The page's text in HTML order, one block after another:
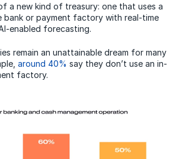
a new kind of treasury: one that uses a
bank or payment factory with real-time
enabled forecasting.
remain an unattainable dream for many
around 40% say they don’t use an in-
factory.